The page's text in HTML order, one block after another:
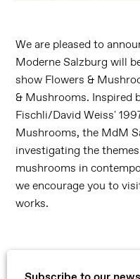
We are pleased to
Moderne Salzburg will
show Flowers &
& Mushrooms. Inspired
Fischli/David Weiss'
Mushrooms, the MdM
investigating the
mushrooms in
we encourage you to
works.